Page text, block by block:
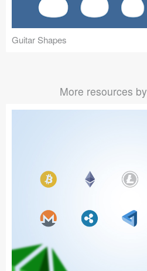
Guitar Shapes
More resources by